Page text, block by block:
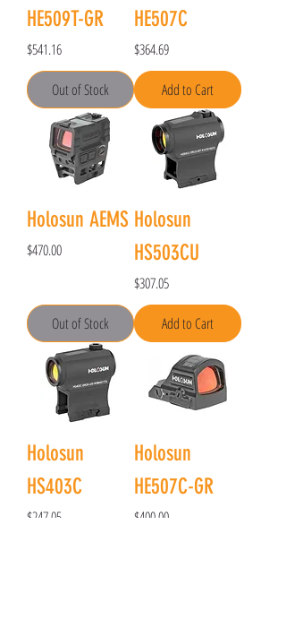
HE509T-GR
Price
$541.16
Out of Stock
HE507C
Price
$364.69
Add to Cart
Holosun AEMS
Price
$470.00
Out of Stock
Holosun
HS503CU
Price
$307.05
Add to Cart
Holosun
HS403C
Price
$247.05
Holosun
HE507C-GR
Price
$400.00